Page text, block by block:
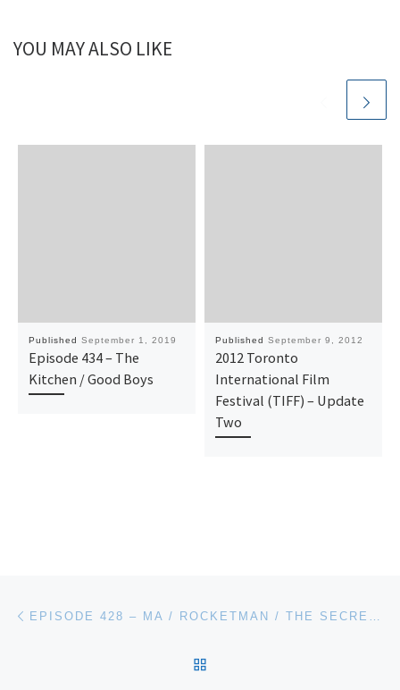
YOU MAY ALSO LIKE
Published September 1, 2019
Episode 434 – The
Kitchen / Good Boys
Published September 9, 2012
2012 Toronto
International Film
Festival (TIFF) – Update
Two
Post navigation